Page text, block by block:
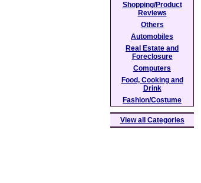
Shopping/Product
Reviews
Others
Automobiles
Real Estate and
Foreclosure
Computers
Food, Cooking and
Drink
Fashion/Costume
View all Categories